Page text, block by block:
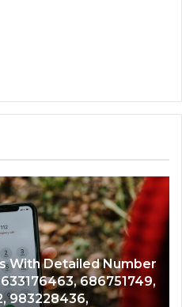
With Detailed Number
686751749,
983228436,